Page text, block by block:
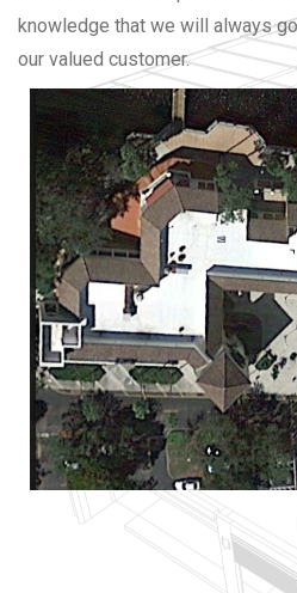
knowledge that we will always
our valued customer.